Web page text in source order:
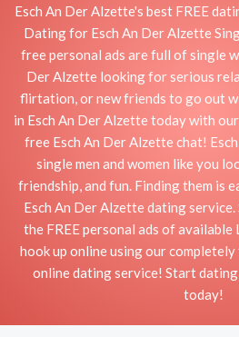
Esch An Der Alzette's best FREE
Dating for Esch An Der Alzette
free personal ads are full of single
Der Alzette looking for serious
flirtation, or new friends to go out
in Esch An Der Alzette today with
free Esch An Der Alzette chat!
single men and women like you
friendship, and fun. Finding them is
Esch An Der Alzette dating
the FREE personal ads of available
hook up online using our
online dating service! Start
today!